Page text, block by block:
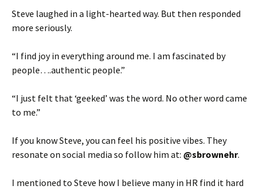
Steve laughed in a light-hearted way. But then responded
more seriously.
“I find joy in everything around me. I am fascinated by
people….authentic people.”
“I just felt that ‘geeked’ was the word. No other word came
to me.”
If you know Steve, you can feel his positive vibes. They
resonate on social media so follow him at: @sbrownehr.
I mentioned to Steve how I believe many in HR find it hard